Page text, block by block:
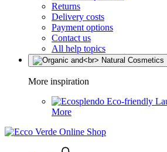
Returns
Delivery costs
Payment options
Contact us
All help topics
More inspiration
Eco-friendly
More